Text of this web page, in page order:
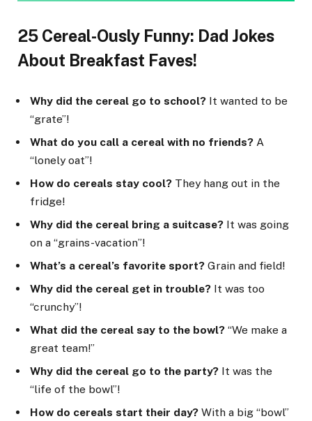
25 Cereal-Ously Funny: Dad Jokes
About Breakfast Faves!
Why did the cereal go to school? It wanted to be
“grate”!
What do you call a cereal with no friends? A
“lonely oat”!
How do cereals stay cool? They hang out in the
fridge!
Why did the cereal bring a suitcase? It was going
on a “grains-vacation”!
What’s a cereal’s favorite sport? Grain and field!
Why did the cereal get in trouble? It was too
“crunchy”!
What did the cereal say to the bowl? “We make a
great team!”
Why did the cereal go to the party? It was the
“life of the bowl”!
How do cereals start their day? With a big “bowl”